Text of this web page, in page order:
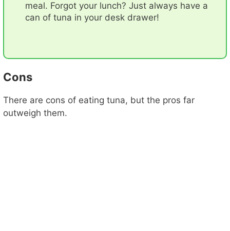
meal. Forgot your lunch? Just always have a
can of tuna in your desk drawer!
Cons
There are cons of eating tuna, but the pros far
outweigh them.